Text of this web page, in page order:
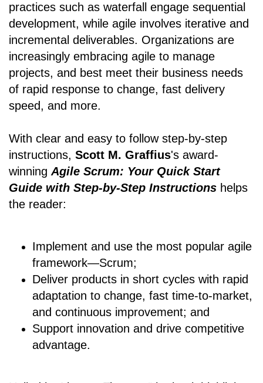
practices such as waterfall engage sequential
development, while agile involves iterative and
incremental deliverables. Organizations are
increasingly embracing agile to manage
projects, and best meet their business needs
of rapid response to change, fast delivery
speed, and more.
With clear and easy to follow step-by-step
instructions, Scott M. Graffius's award-
winningAgile Scrum: Your Quick Start
Guide with Step-by-Step Instructions helps
the reader:
Implement and use the most popular agile
framework―Scrum;
Deliver products in short cycles with rapid
adaptation to change, fast time-to-market,
and continuous improvement; and
Support innovation and drive competitive
advantage.